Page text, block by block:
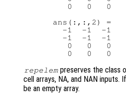
0   0   0
      ans(:,:,2) =
-1  -1  -1
-1  -1  -1
0   0   0
repelem preserves the class
cell arrays, NA, and NAN inputs.
be an empty array.